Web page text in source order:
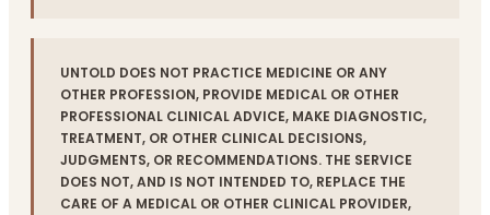
UNTOLD DOES NOT PRACTICE MEDICINE OR ANY
OTHER PROFESSION, PROVIDE MEDICAL OR OTHER
PROFESSIONAL CLINICAL ADVICE, MAKE DIAGNOSTIC,
TREATMENT, OR OTHER CLINICAL DECISIONS,
JUDGMENTS, OR RECOMMENDATIONS. THE SERVICE
DOES NOT, AND IS NOT INTENDED TO, REPLACE THE
CARE OF A MEDICAL OR OTHER CLINICAL PROVIDER,